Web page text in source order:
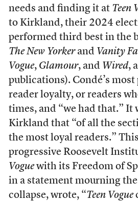
needs and finding it at Teen
to Kirkland, their 2024
performed third best in the
The New Yorkerand Vanity
Vogue, Glamour, and Wired,
publications). Condé’s
reader loyalty, or readers
times, and “we had that.” It
Kirkland that “of all the
the most loyal readers.”
progressive Roosevelt
Voguewith its Freedom of
in a statement mourning
collapse, wrote, “Teen Vogue